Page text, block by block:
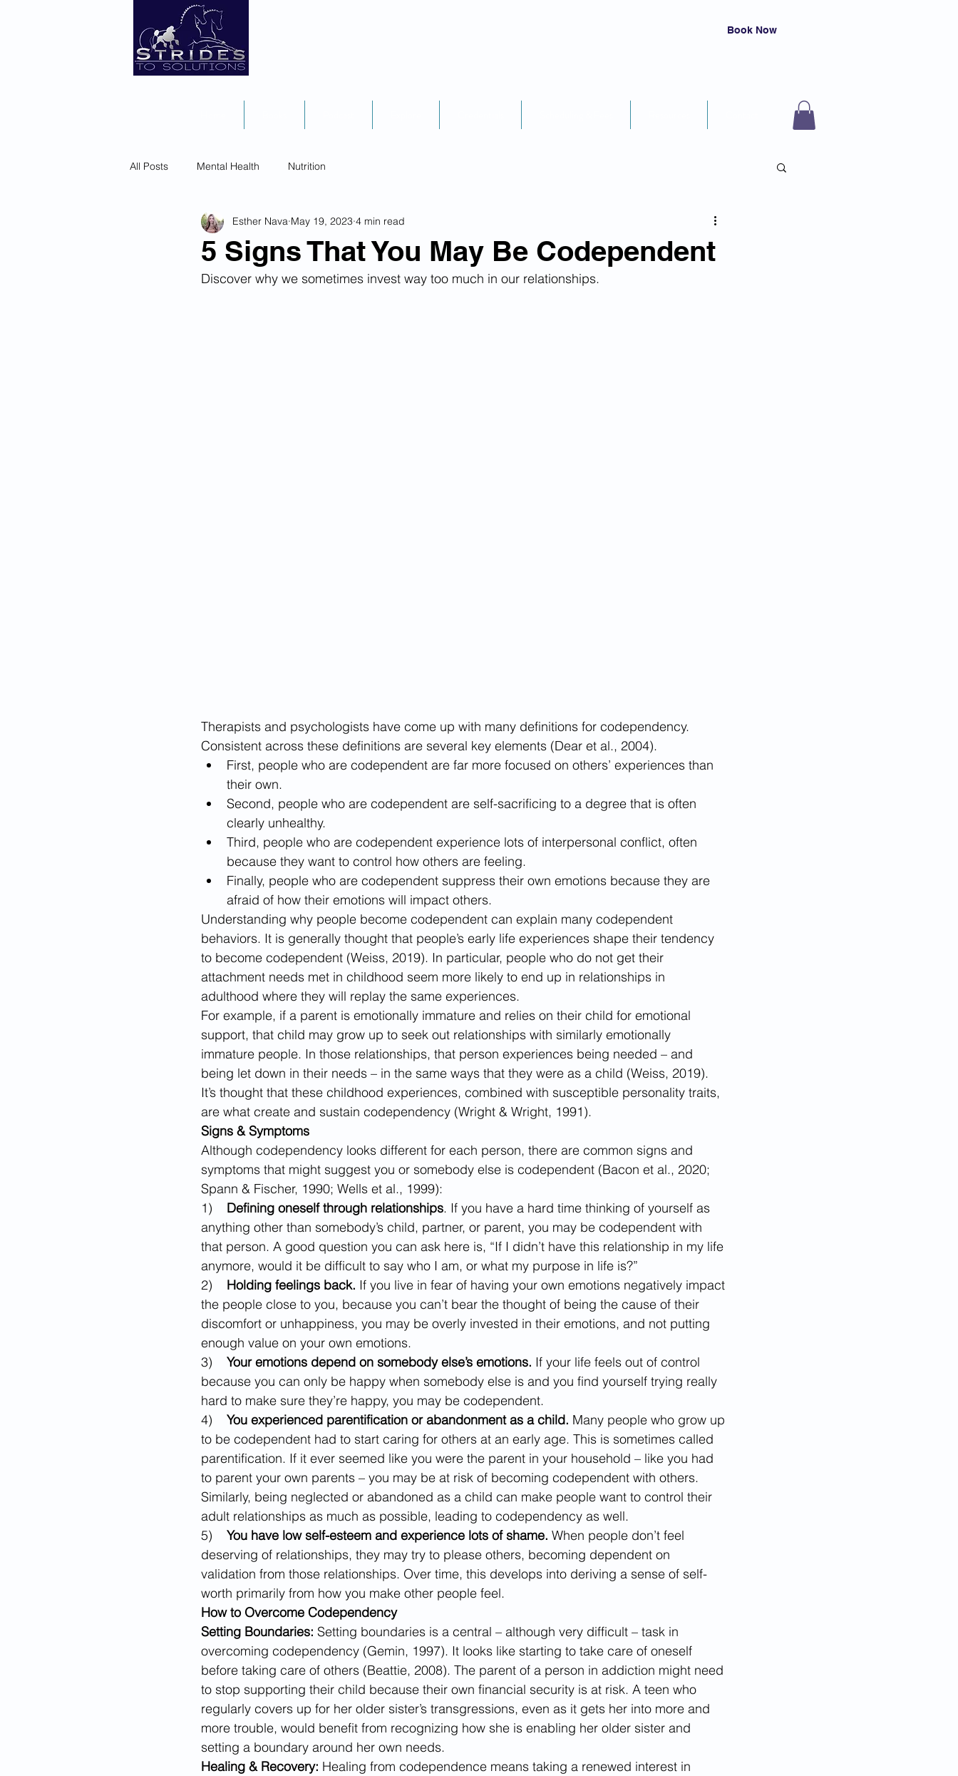
Book Now
All Posts Mental Health Nutrition
5 Signs That You May Be Codependent
Esther Nava May 19, 2023 4 min read
Discover why we sometimes invest way too much in our relationships.
Therapists and psychologists have come up with many definitions for codependency.
Consistent across these definitions are several key elements (Dear et al., 2004).
First, people who are codependent are far more focused on others’ experiences than
their own.
Second, people who are codependent are self-sacrificing to a degree that is often
clearly unhealthy.
Third, people who are codependent experience lots of interpersonal conflict, often
because they want to control how others are feeling.
Finally, people who are codependent suppress their own emotions because they are
afraid of how their emotions will impact others.
Understanding why people become codependent can explain many codependent
behaviors. It is generally thought that people’s early life experiences shape their tendency
to become codependent (Weiss, 2019). In particular, people who do not get their
attachment needs met in childhood seem more likely to end up in relationships in
adulthood where they will replay the same experiences.
For example, if a parent is emotionally immature and relies on their child for emotional
support, that child may grow up to seek out relationships with similarly emotionally
immature people. In those relationships, that person experiences being needed – and
being let down in their needs – in the same ways that they were as a child (Weiss, 2019).
It’s thought that these childhood experiences, combined with susceptible personality traits,
are what create and sustain codependency (Wright & Wright, 1991).
Signs & Symptoms
Although codependency looks different for each person, there are common signs and
symptoms that might suggest you or somebody else is codependent (Bacon et al., 2020;
Spann & Fischer, 1990; Wells et al., 1999):
1) Defining oneself through relationships. If you have a hard time thinking of yourself as
anything other than somebody’s child, partner, or parent, you may be codependent with
that person. A good question you can ask here is, “If I didn’t have this relationship in my life
anymore, would it be difficult to say who I am, or what my purpose in life is?”
2) Holding feelings back. If you live in fear of having your own emotions negatively impact
the people close to you, because you can’t bear the thought of being the cause of their
discomfort or unhappiness, you may be overly invested in their emotions, and not putting
enough value on your own emotions.
3) Your emotions depend on somebody else’s emotions. If your life feels out of control
because you can only be happy when somebody else is and you find yourself trying really
hard to make sure they’re happy, you may be codependent.
4) You experienced parentification or abandonment as a child. Many people who grow up
to be codependent had to start caring for others at an early age. This is sometimes called
parentification. If it ever seemed like you were the parent in your household – like you had
to parent your own parents – you may be at risk of becoming codependent with others.
Similarly, being neglected or abandoned as a child can make people want to control their
adult relationships as much as possible, leading to codependency as well.
5) You have low self-esteem and experience lots of shame. When people don’t feel
deserving of relationships, they may try to please others, becoming dependent on
validation from those relationships. Over time, this develops into deriving a sense of self-
worth primarily from how you make other people feel.
How to Overcome Codependency
Setting Boundaries: Setting boundaries is a central – although very difficult – task in
overcoming codependency (Gemin, 1997). It looks like starting to take care of oneself
before taking care of others (Beattie, 2008). The parent of a person in addiction might need
to stop supporting their child because their own financial security is at risk. A teen who
regularly covers up for her older sister’s transgressions, even as it gets her into more and
more trouble, would benefit from recognizing how she is enabling her older sister and
setting a boundary around her own needs.
Healing & Recovery: Healing from codependence means taking a renewed interest in